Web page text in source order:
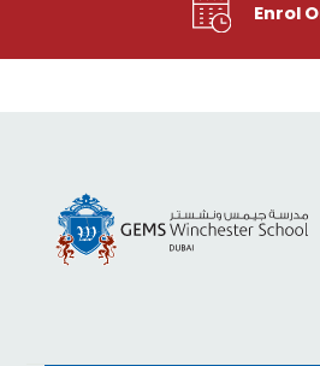
Enrol